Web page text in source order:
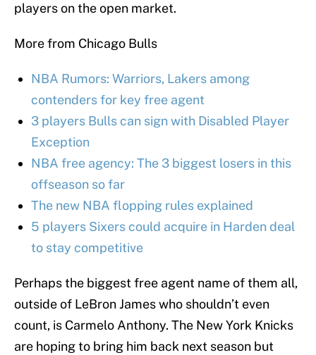
players on the open market.
More from Chicago Bulls
NBA Rumors: Warriors, Lakers among
contenders for key free agent
3 players Bulls can sign with Disabled Player
Exception
NBA free agency: The 3 biggest losers in this
offseason so far
The new NBA flopping rules explained
5 players Sixers could acquire in Harden deal
to stay competitive
Perhaps the biggest free agent name of them all,
outside of LeBron James who shouldn’t even
count, is Carmelo Anthony. The New York Knicks
are hoping to bring him back next season but